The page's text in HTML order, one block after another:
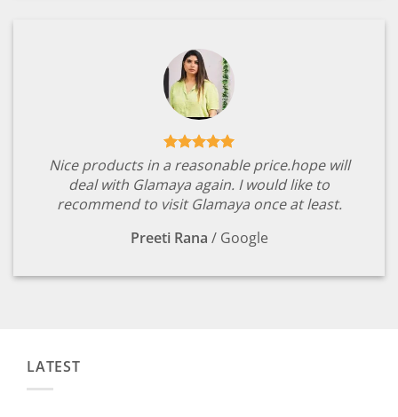
Nice products in a reasonable price.hope will
deal with Glamaya again. I would like to
recommend to visit Glamaya once at least.
Preeti Rana / Google
LATEST